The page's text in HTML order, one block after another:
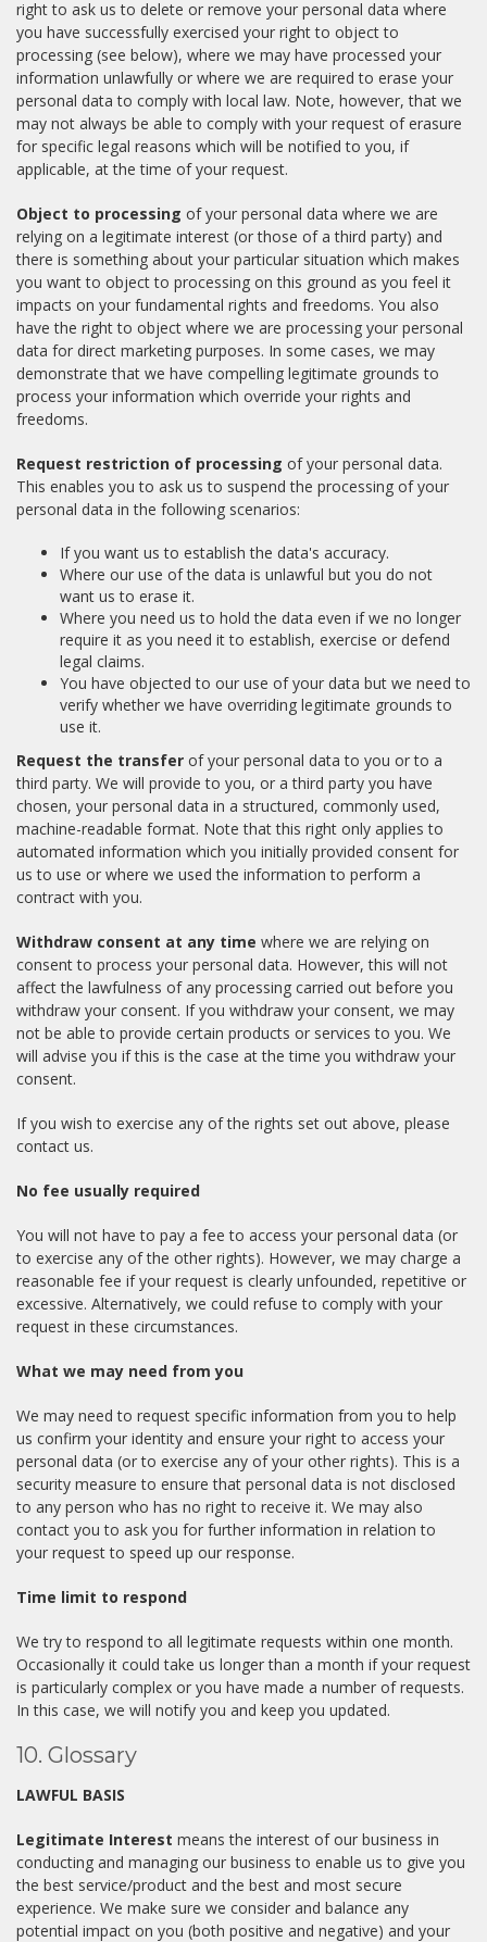
right to ask us to delete or remove your personal data where
you have successfully exercised your right to object to
processing (see below), where we may have processed your
information unlawfully or where we are required to erase your
personal data to comply with local law. Note, however, that we
may not always be able to comply with your request of erasure
for specific legal reasons which will be notified to you, if
applicable, at the time of your request.
Object to processing of your personal data where we are
relying on a legitimate interest (or those of a third party) and
there is something about your particular situation which makes
you want to object to processing on this ground as you feel it
impacts on your fundamental rights and freedoms. You also
have the right to object where we are processing your personal
data for direct marketing purposes. In some cases, we may
demonstrate that we have compelling legitimate grounds to
process your information which override your rights and
freedoms.
Request restriction of processing of your personal data.
This enables you to ask us to suspend the processing of your
personal data in the following scenarios:
If you want us to establish the data's accuracy.
Where our use of the data is unlawful but you do not
want us to erase it.
Where you need us to hold the data even if we no longer
require it as you need it to establish, exercise or defend
legal claims.
You have objected to our use of your data but we need to
verify whether we have overriding legitimate grounds to
use it.
Request the transfer of your personal data to you or to a
third party. We will provide to you, or a third party you have
chosen, your personal data in a structured, commonly used,
machine-readable format. Note that this right only applies to
automated information which you initially provided consent for
us to use or where we used the information to perform a
contract with you.
Withdraw consent at any time where we are relying on
consent to process your personal data. However, this will not
affect the lawfulness of any processing carried out before you
withdraw your consent. If you withdraw your consent, we may
not be able to provide certain products or services to you. We
will advise you if this is the case at the time you withdraw your
consent.
If you wish to exercise any of the rights set out above, please
contact us.
No fee usually required
You will not have to pay a fee to access your personal data (or
to exercise any of the other rights). However, we may charge a
reasonable fee if your request is clearly unfounded, repetitive or
excessive. Alternatively, we could refuse to comply with your
request in these circumstances.
What we may need from you
We may need to request specific information from you to help
us confirm your identity and ensure your right to access your
personal data (or to exercise any of your other rights). This is a
security measure to ensure that personal data is not disclosed
to any person who has no right to receive it. We may also
contact you to ask you for further information in relation to
your request to speed up our response.
Time limit to respond
We try to respond to all legitimate requests within one month.
Occasionally it could take us longer than a month if your request
is particularly complex or you have made a number of requests.
In this case, we will notify you and keep you updated.
10. Glossary
LAWFUL BASIS
Legitimate Interest means the interest of our business in
conducting and managing our business to enable us to give you
the best service/product and the best and most secure
experience. We make sure we consider and balance any
potential impact on you (both positive and negative) and your